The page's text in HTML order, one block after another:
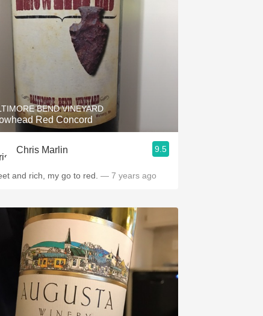
BEND VINEYARD
Red Concord
Chris Marlin 9.5
and rich, my go to red. — 7 years ago